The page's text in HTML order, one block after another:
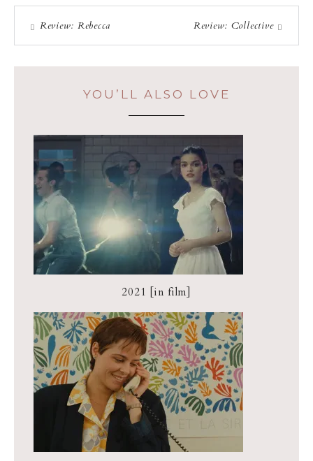
Review: Rebecca Review: Collective
YOU’LL ALSO LOVE
2021 [in film]